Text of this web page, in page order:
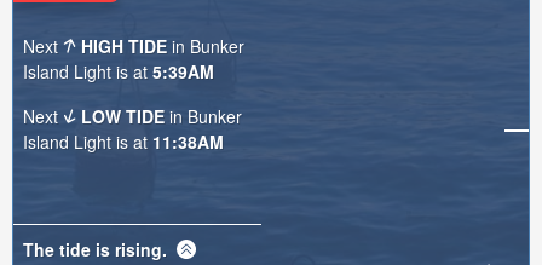
Next HIGH TIDE in Bunker
Island Light is at 5:39AM
Next
LOW TIDE in Bunker
Island Light is at 11:38AM
The tide is rising.